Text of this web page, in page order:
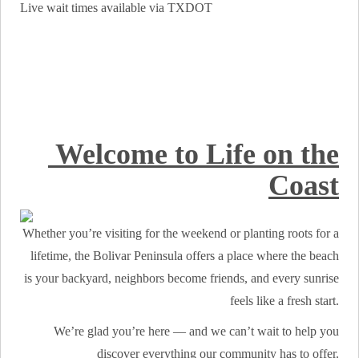
Live wait times available via TXDOT
Welcome to Life on the
Coast
Whether you’re visiting for the weekend or planting roots for a
lifetime, the Bolivar Peninsula offers a place where the beach
is your backyard, neighbors become friends, and every sunrise
feels like a fresh start.
We’re glad you’re here — and we can’t wait to help you
discover everything our community has to offer.